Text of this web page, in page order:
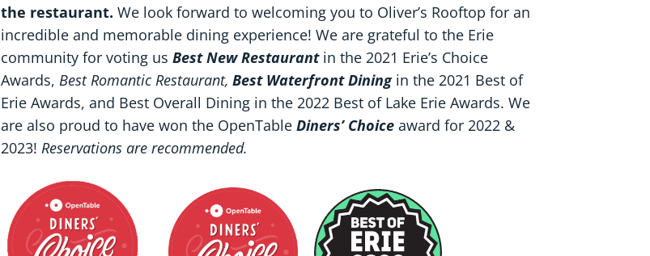
the restaurant. We look forward to welcoming you to Oliver’s Rooftop for an
incredible and memorable dining experience! We are grateful to the Erie
community for voting usBest New Restaurant in the 2021 Erie’s Choice
Awards, Best Romantic Restaurant,Best Waterfront Dining in the 2021 Best of
Erie Awards, and Best Overall Dining in the 2022 Best of Lake Erie Awards. We
are also proud to have won the OpenTable Diners’ Choiceaward for 2022 &
2023! Reservations are recommended.